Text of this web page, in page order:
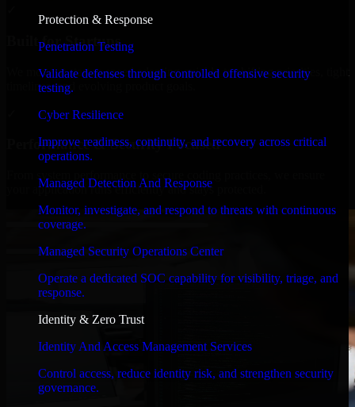
Protection & Response
Penetration Testing
Validate defenses through controlled offensive security
testing.
Cyber Resilience
Improve readiness, continuity, and recovery across critical
operations.
Managed Detection And Response
Monitor, investigate, and respond to threats with continuous
coverage.
Managed Security Operations Center
Operate a dedicated SOC capability for visibility, triage, and
response.
Identity & Zero Trust
Identity And Access Management Services
Control access, reduce identity risk, and strengthen security
governance.
Built for Startups
We move at startup speed adapting quickly to shifting priorities, tight
timelines, and evolving product goals.
Performance & Security Focused
your application runs efficiently and stays protected.